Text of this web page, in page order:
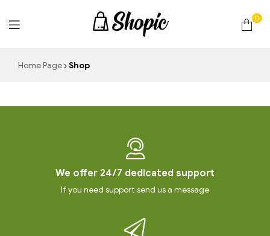
0
Home Page Shop
We offer 24/7 dedicated support
If you need support send us a message